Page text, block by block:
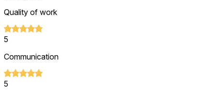
Quality of work
5
Communication
5